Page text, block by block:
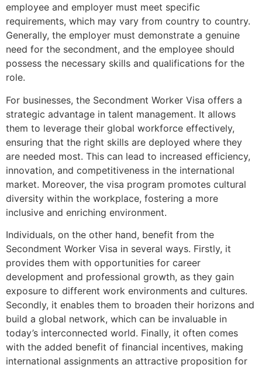
employee and employer must meet specific
requirements, which may vary from country to country.
Generally, the employer must demonstrate a genuine
need for the secondment, and the employee should
possess the necessary skills and qualifications for the
role.
For businesses, the Secondment Worker Visa offers a
strategic advantage in talent management. It allows
them to leverage their global workforce effectively,
ensuring that the right skills are deployed where they
are needed most. This can lead to increased efficiency,
innovation, and competitiveness in the international
market. Moreover, the visa program promotes cultural
diversity within the workplace, fostering a more
inclusive and enriching environment.
Individuals, on the other hand, benefit from the
Secondment Worker Visa in several ways. Firstly, it
provides them with opportunities for career
development and professional growth, as they gain
exposure to different work environments and cultures.
Secondly, it enables them to broaden their horizons and
build a global network, which can be invaluable in
today’s interconnected world. Finally, it often comes
with the added benefit of financial incentives, making
international assignments an attractive proposition for